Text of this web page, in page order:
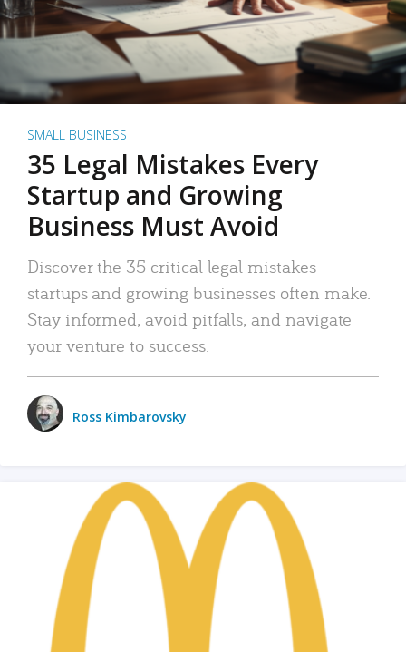
SMALL BUSINESS
35 Legal Mistakes Every
Startup and Growing
Business Must Avoid
Discover the 35 critical legal mistakes
startups and growing businesses often make.
Stay informed, avoid pitfalls, and navigate
your venture to success.
Ross Kimbarovsky